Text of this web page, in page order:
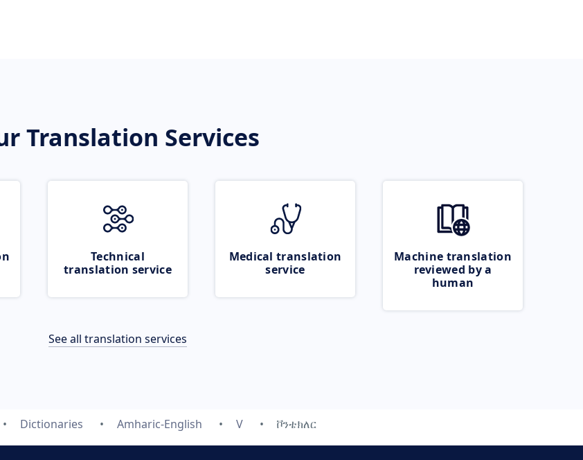
Translation Services
Technical
translation service
Medical translation
service
Machine translation
reviewed by a
human
See all translation services
Dictionaries Amharic-English V ቮንቴክለር